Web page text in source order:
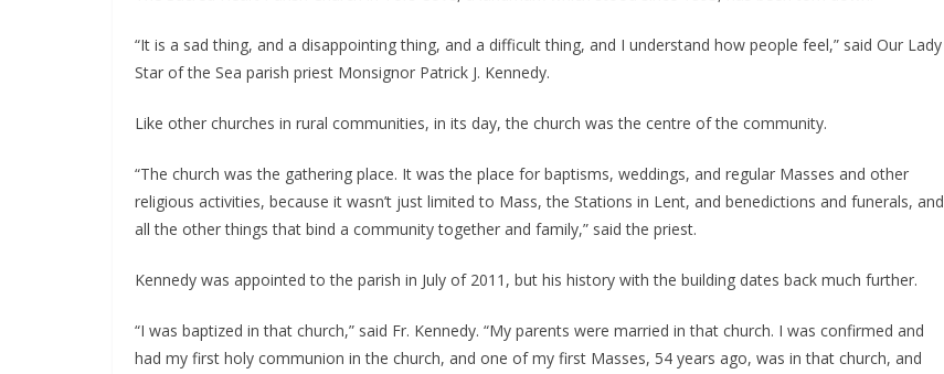
“It is a sad thing, and a disappointing thing, and a difficult thing, and I understand how people feel,” said Our Lady
Star of the Sea parish priest Monsignor Patrick J. Kennedy.
Like other churches in rural communities, in its day, the church was the centre of the community.
“The church was the gathering place. It was the place for baptisms, weddings, and regular Masses and other
religious activities, because it wasn’t just limited to Mass, the Stations in Lent, and benedictions and funerals, and
all the other things that bind a community together and family,” said the priest.
Kennedy was appointed to the parish in July of 2011, but his history with the building dates back much further.
“I was baptized in that church,” said Fr. Kennedy. “My parents were married in that church. I was confirmed and
had my first holy communion in the church, and one of my first Masses, 54 years ago, was in that church, and